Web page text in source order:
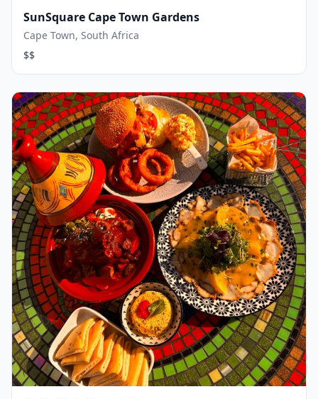
SunSquare Cape Town Gardens
Cape Town, South Africa
$$